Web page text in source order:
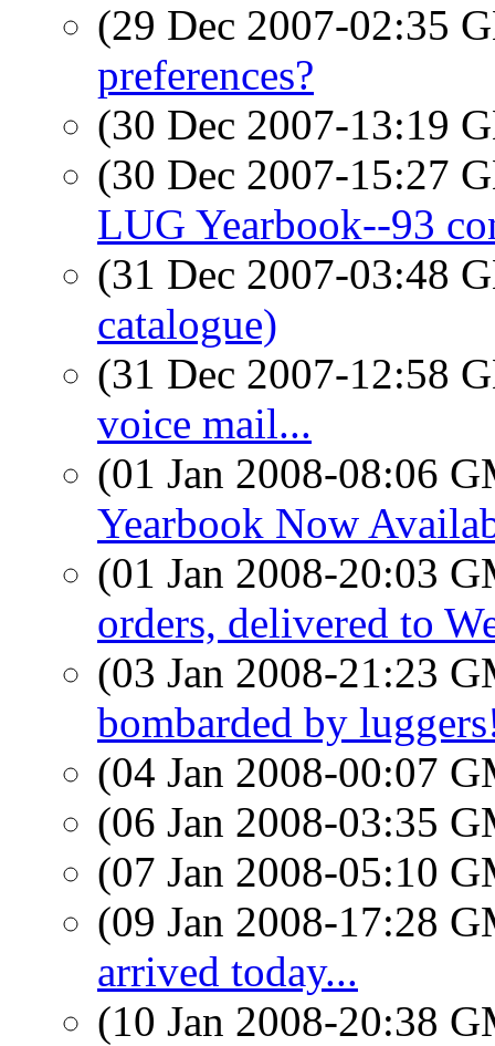
(29 Dec 2007-02:35
preferences?
(30 Dec 2007-13:19
(30 Dec 2007-15:27
LUG Yearbook--93
(31 Dec 2007-03:48
catalogue)
(31 Dec 2007-12:58
voice mail...
(01 Jan 2008-08:06
Yearbook Now
(01 Jan 2008-20:03
orders, delivered to
(03 Jan 2008-21:23
bombarded by
(04 Jan 2008-00:07
(06 Jan 2008-03:35
(07 Jan 2008-05:10
(09 Jan 2008-17:28
arrived today...
(10 Jan 2008-20:38